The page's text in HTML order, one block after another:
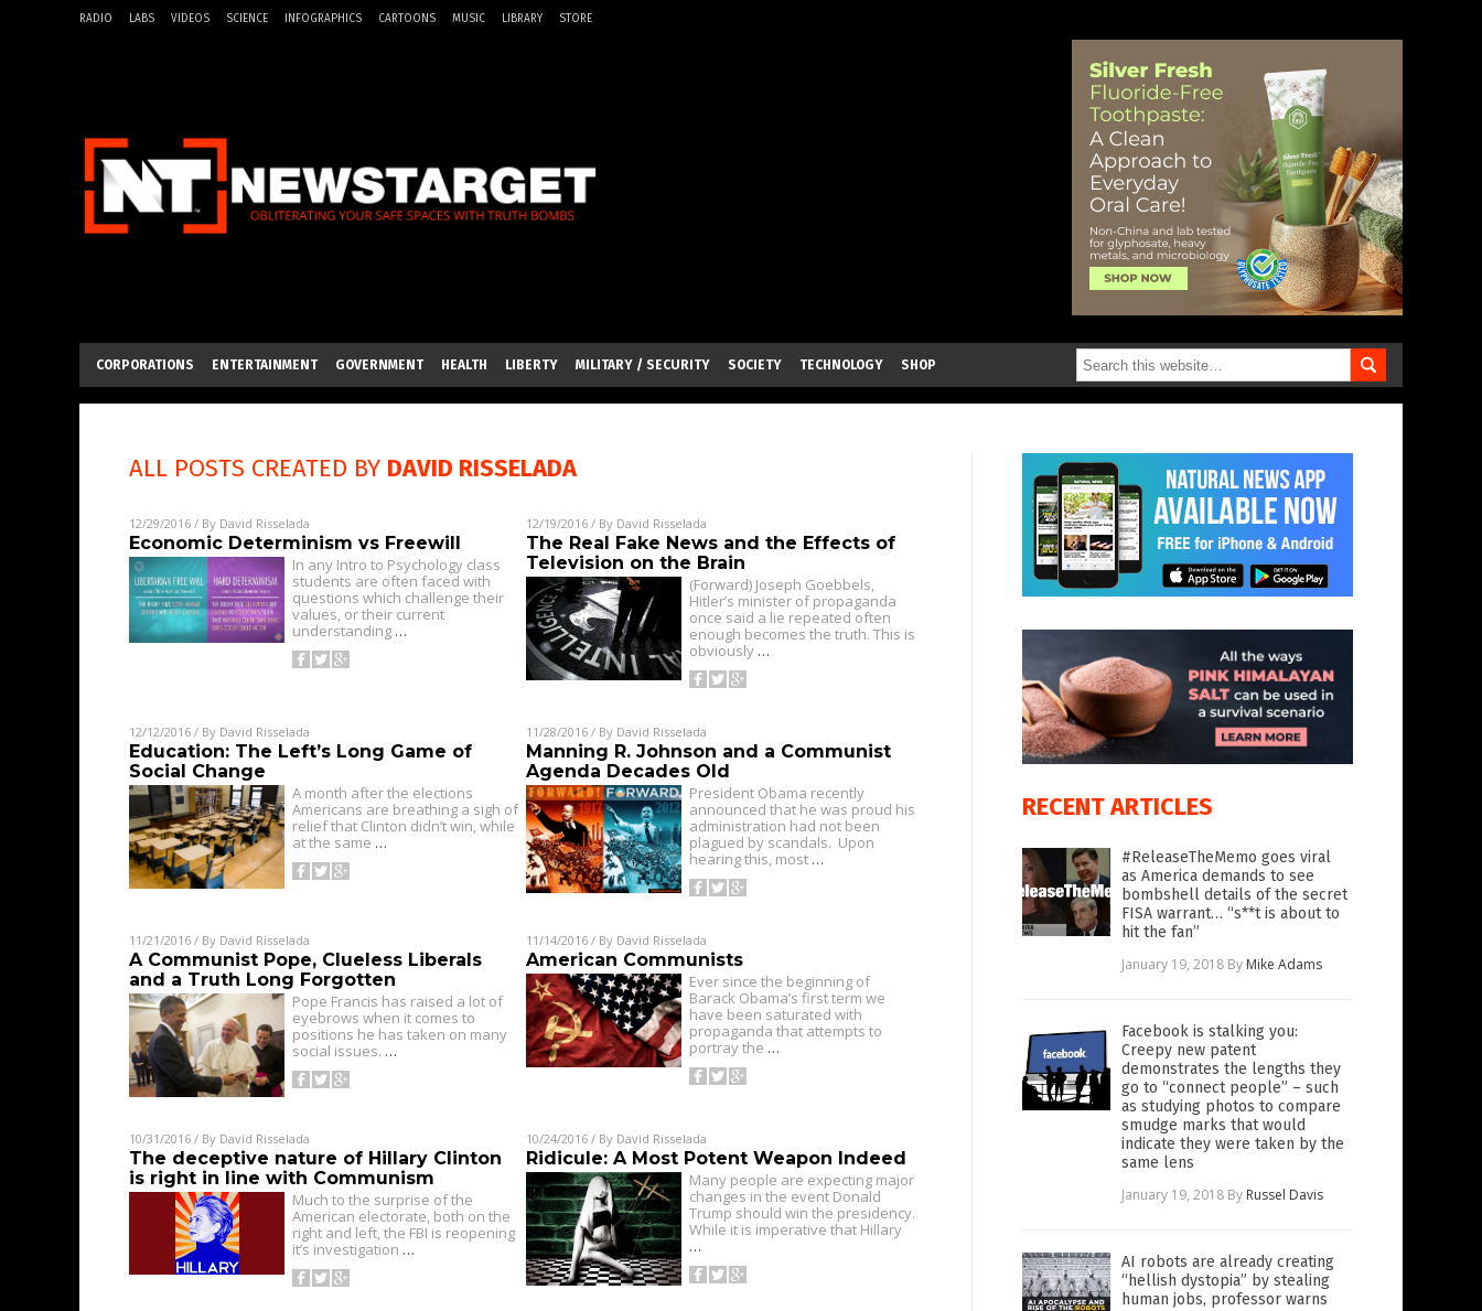
RADIO LABS VIDEOS SCIENCE INFOGRAPHICS CARTOONS MUSIC LIBRARY STORE
CORPORATIONS ENTERTAINMENT GOVERNMENT HEALTH LIBERTY MILITARY / SECURITY SOCIETY TECHNOLOGY SHOP
ALL POSTS CREATED BY DAVID RISSELADA
12/29/2016 / By David Risselada
Economic Determinism vs Freewill
In any Intro to Psychology class
students are often faced with
questions which challenge their
values, or their current
understanding …
12/19/2016/ By David Risselada
The Real Fake News and the Effects of
Television on the Brain
(Forward) Joseph Goebbels,
Hitler’s minister of propaganda
once said a lie repeated often
enough becomes the truth. This is
obviously …
12/12/2016 / By David Risselada
Education: The Left’s Long Game of
Social Change
A month after the elections
Americans are breathing a sigh of
relief that Clinton didn’t win, while
at the same …
11/28/2016/ By David Risselada
Manning R. Johnson and a Communist
Agenda Decades Old
President Obama recently
announced that he was proud his
administration had not been
plagued by scandals. Upon
hearing this, most …
11/21/2016 / By David Risselada
A Communist Pope, Clueless Liberals
and a Truth Long Forgotten
Pope Francis has raised a lot of
eyebrows when it comes to
positions he has taken on many
social issues. …
11/14/2016/ By David Risselada
American Communists
Ever since the beginning of
Barack Obama’s first term we
have been saturated with
propaganda that attempts to
portray the …
10/31/2016 / By David Risselada
The deceptive nature of Hillary Clinton
is right in line with Communism
Much to the surprise of the
American electorate, both on the
right and left, the FBI is reopening
it’s investigation …
10/24/2016/ By David Risselada
Ridicule: A Most Potent Weapon Indeed
Many people are expecting major
changes in the event Donald
Trump should win the presidency.
While it is imperative that Hillary
…
RECENT ARTICLES
#ReleaseTheMemo goes viral
as America demands to see
bombshell details of the secret
FISA warrant… “s**t is about to
hit the fan”
January 19, 2018 By Mike Adams
Facebook is stalking you:
Creepy new patent
demonstrates the lengths they
go to “connect people” – such
as studying photos to compare
smudge marks that would
indicate they were taken by the
same lens
January 19, 2018 By Russel Davis
AI robots are already creating
“hellish dystopia” by stealing
human jobs, professor warns